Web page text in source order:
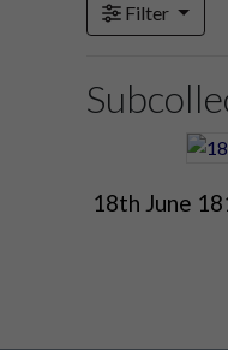
Filter
18th June